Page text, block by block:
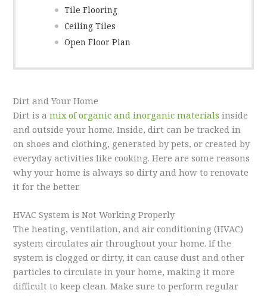
Tile Flooring
Ceiling Tiles
Open Floor Plan
Dirt and Your Home
Dirt is amix of organic and inorganic materials inside
and outside your home. Inside, dirt can be tracked in
on shoes and clothing, generated by pets, or created by
everyday activities like cooking. Here are some reasons
why your home is always so dirty and how to renovate
it for the better.
HVAC System is Not Working Properly
The heating, ventilation, and air conditioning (HVAC)
system circulates air throughout your home. If the
system is clogged or dirty, it can cause dust and other
particles to circulate in your home, making it more
difficult to keep clean. Make sure to perform regular